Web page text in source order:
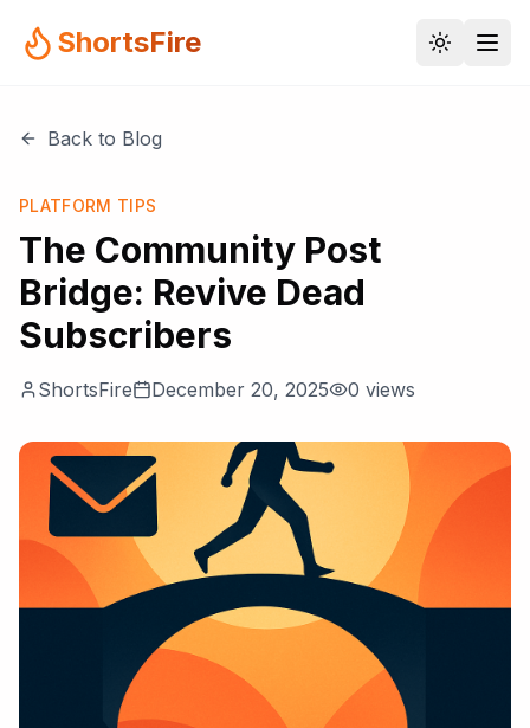
ShortsFire
Back to Blog
PLATFORM TIPS
The Community Post
Bridge: Revive Dead
Subscribers
ShortsFire December 20, 2025 0 views